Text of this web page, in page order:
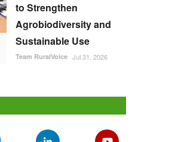
to Strengthen
Agrobiodiversity and
Sustainable Use
Team RuralVoice Jul 31, 2026